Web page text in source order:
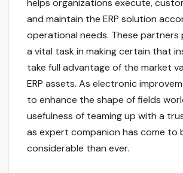
helps organizations execute,
and maintain the ERP solution
operational needs. These partners
a vital task in making certain that
take full advantage of the market
ERP assets. As electronic
to enhance the shape of fields
usefulness of teaming up with a
as expert companion has come to
considerable than ever.